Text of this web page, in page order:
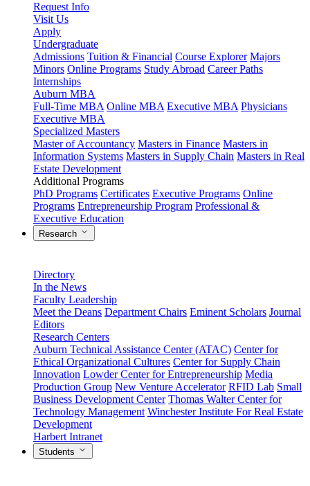
Request Info
Visit Us
Apply
Undergraduate
Admissions Tuition & Financial Course Explorer Majors
Minors Online Programs Study Abroad Career Paths
Internships
Auburn MBA
Full-Time MBA Online MBA Executive MBA Physicians
Executive MBA
Specialized Masters
Master of Accountancy Masters in Finance Masters in
Information Systems Masters in Supply Chain Masters in Real
Estate Development
Additional Programs
PhD Programs Certificates Executive Programs Online
Programs Entrepreneurship Program Professional &
Executive Education
Research
Directory
In the News
Faculty Leadership
Meet the Deans Department Chairs Eminent Scholars Journal
Editors
Research Centers
Auburn Technical Assistance Center (ATAC) Center for
Ethical Organizational Cultures Center for Supply Chain
Innovation Lowder Center for Entrepreneurship Media
Production Group New Venture Accelerator RFID Lab Small
Business Development Center Thomas Walter Center for
Technology Management Winchester Institute For Real Estate
Development
Harbert Intranet
Students